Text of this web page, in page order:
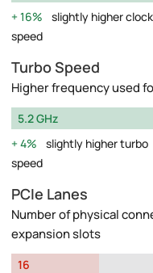
16%
slightly higher clock
speed
Turbo Speed
Higher frequency used
5.2 GHz
4%
slightly higher turbo
speed
PCIe Lanes
Number of physical
expansion slots
16